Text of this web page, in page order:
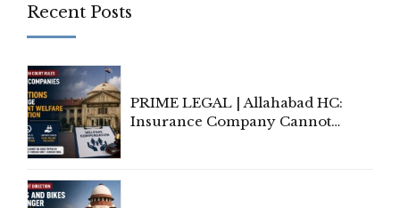
Recent Posts
PRIME LEGAL | Allahabad HC:
Insurance Company Cannot